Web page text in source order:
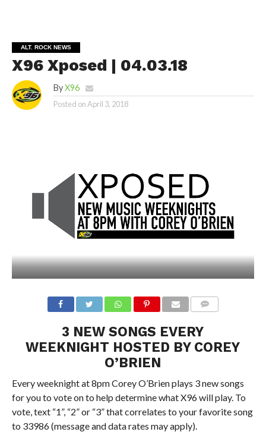
ALT. ROCK NEWS
X96 Xposed | 04.03.18
By X96
Posted onApril 3, 2018
3 NEW SONGS EVERY
WEEKNIGHT HOSTED BY COREY
O’BRIEN
Every weeknight at 8pm Corey O’Brien plays 3 new songs
for you to vote on to help determine what X96 will play. To
vote, text “1”, “2” or “3” that correlates to your favorite song
to 33986 (message and data rates may apply).